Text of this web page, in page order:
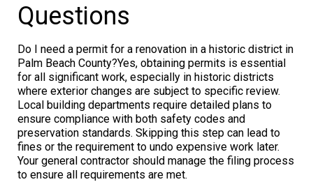
Questions
Do I need a permit for a renovation in a historic district in
Palm Beach County?Yes, obtaining permits is essential
for all significant work, especially in historic districts
where exterior changes are subject to specific review.
Local building departments require detailed plans to
ensure compliance with both safety codes and
preservation standards. Skipping this step can lead to
fines or the requirement to undo expensive work later.
Your general contractor should manage the filing process
to ensure all requirements are met.